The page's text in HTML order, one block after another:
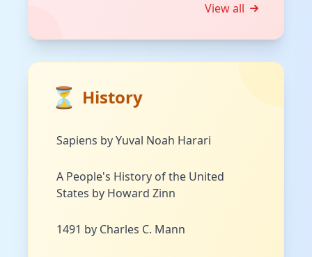
View all
⏳ History
Sapiens by Yuval Noah Harari
A People's History of the United
States by Howard Zinn
1491 by Charles C. Mann